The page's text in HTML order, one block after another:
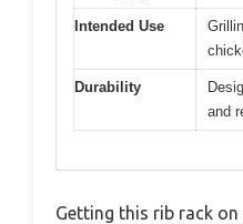
Intended Use
Durability
and
Getting this rib rack